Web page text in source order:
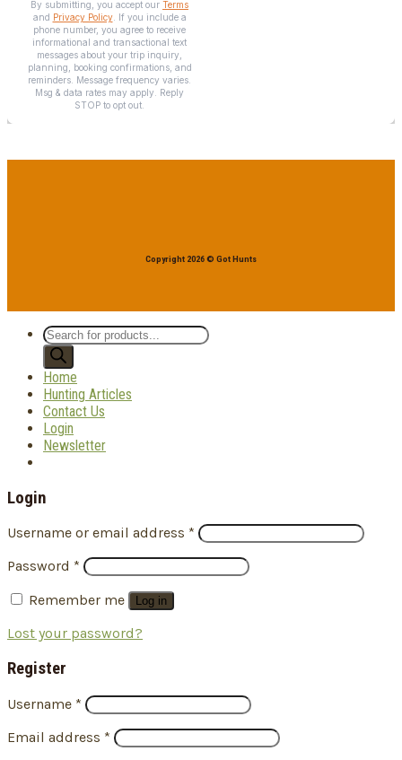
Copyright 2026 © Got Hunts
Products
search
Home
Hunting Articles
Contact Us
Login
Newsletter
Login
Username or email address *
Password *
Remember me
Log in
Lost your password?
Register
Username *
Email address *